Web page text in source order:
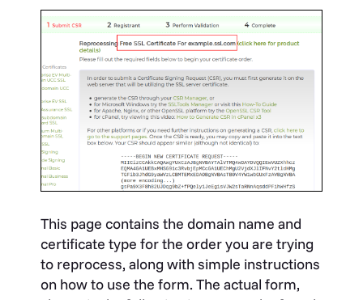
This page contains the domain name and
certificate type for the order you are trying
to reprocess, along with simple instructions
on how to use the form. The actual form,